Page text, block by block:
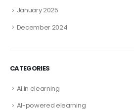
January 2025
December 2024
CATEGORIES
AI in elearning
AI-powered elearning